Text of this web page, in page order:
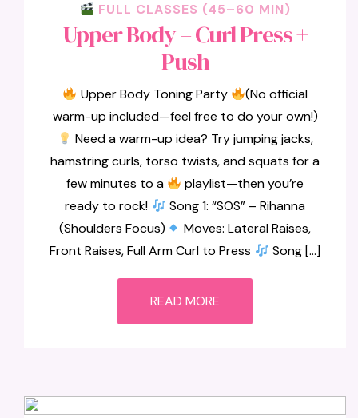
FULL CLASSES (45–60 MIN)
Upper Body – Curl Press +
Push
Upper Body Toning Party
(No official
warm-up included—feel free to do your own!)
Need a warm-up idea? Try jumping jacks,
hamstring curls, torso twists, and squats for a
few minutes to a
playlist—then you’re
ready to rock!
Song 1: “SOS” – Rihanna
(Shoulders Focus)
Moves: Lateral Raises,
Front Raises, Full Arm Curl to Press
Song […]
READ MORE